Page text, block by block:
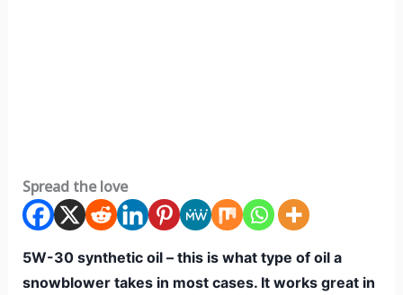
Spread the love
5W-30 synthetic oil – this is what type of oil a
snowblower takes in most cases. It works great in